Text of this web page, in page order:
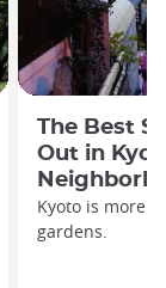
The Best
Out in
Kyoto is more
gardens.